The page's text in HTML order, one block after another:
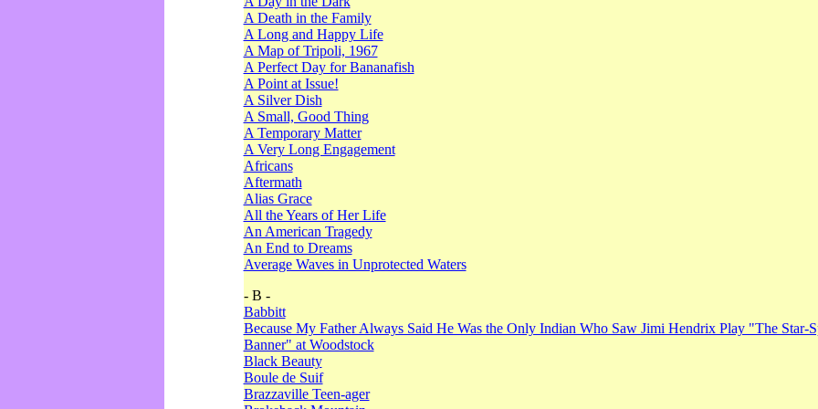
A Death in the Family
A Long and Happy Life
A Map of Tripoli, 1967
A Perfect Day for Bananafish
A Point at Issue!
A Silver Dish
A Small, Good Thing
A Temporary Matter
A Very Long Engagement
Africans
Aftermath
Alias Grace
All the Years of Her Life
An American Tragedy
An End to Dreams
Average Waves in Unprotected Waters
- B -
Babbitt
Because My Father Always Said He Was the Only Indian Who Saw Jimi Hendrix Play "The Star-
Banner" at Woodstock
Black Beauty
Boule de Suif
Brazzaville Teen-ager